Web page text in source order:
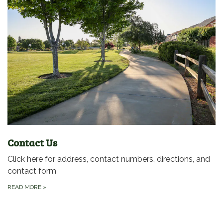
Contact Us
Click here for address, contact numbers, directions, and
contact form
READ MORE »